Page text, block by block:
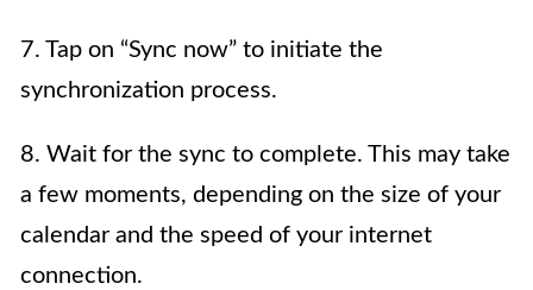
7. Tap on “Sync now” to initiate the
synchronization process.
8. Wait for the sync to complete. This may take
a few moments, depending on the size of your
calendar and the speed of your internet
connection.